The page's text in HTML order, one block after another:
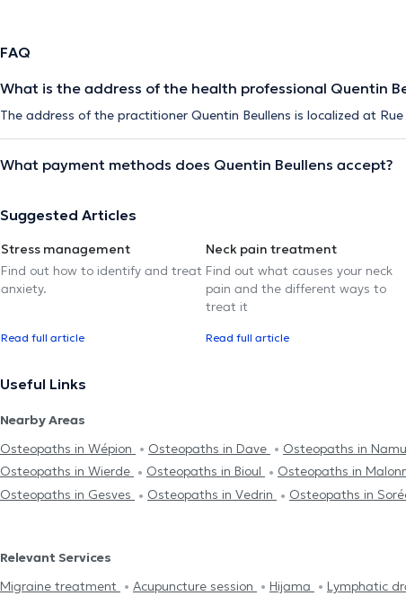
FAQ
What is the address of the health professional Quentin
The address of the practitioner Quentin Beullens is localized at
What payment methods does Quentin Beullens accept?
Suggested Articles
Stress management
Find out how to identify and treat
anxiety.
Read full article
Neck pain treatment
Find out what causes your neck
pain and the different ways to
treat it
Read full article
Useful Links
Nearby Areas
Osteopaths in Wépion
Osteopaths in Dave Osteopaths in
Osteopaths in Wierde
Osteopaths in Bioul Osteopaths in
Osteopaths in Gesves
Osteopaths in Vedrin Osteopaths in
Relevant Services
Migraine treatment
Acupuncture session Hijama Lymphatic